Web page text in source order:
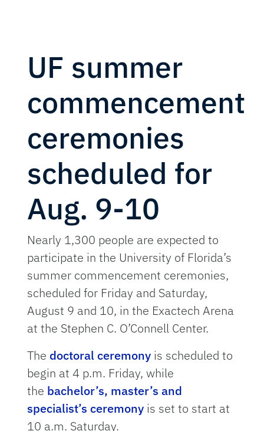
UF summer
commencement
ceremonies
scheduled for
Aug. 9-10
Nearly 1,300 people are expected to
participate in the University of Florida’s
summer commencement ceremonies,
scheduled for Friday and Saturday,
August 9 and 10, in the Exactech Arena
at the Stephen C. O’Connell Center.
The doctoral ceremony is scheduled to
begin at 4 p.m. Friday, while
the bachelor’s, master’s and
specialist’s ceremony is set to start at
10 a.m. Saturday.